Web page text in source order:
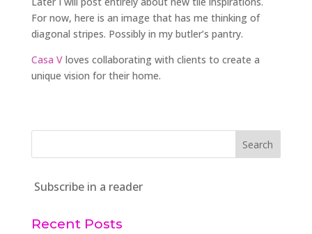
For now, here is an image that has me thinking of
diagonal stripes. Possibly in my butler’s pantry.
Casa Vloves collaborating with clients to create a
unique vision for their home.
Subscribe in a reader
Recent Posts